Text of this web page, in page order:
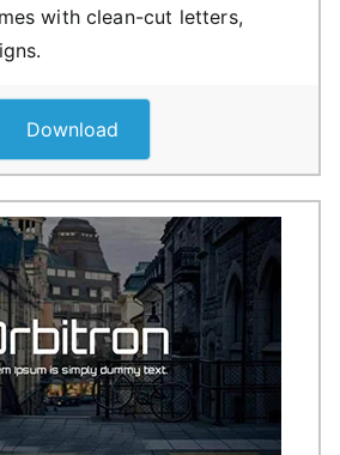
with clean-cut letters,
Download